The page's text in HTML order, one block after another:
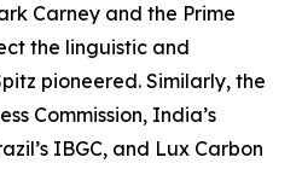
Carney and the Prime
the linguistic and
pioneered. Similarly, the
Commission, India’s
IBGC, and Lux Carbon